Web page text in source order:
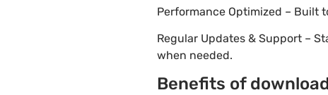
Performance Optimized – Built
Regular Updates & Support –
when needed.
Benefits of